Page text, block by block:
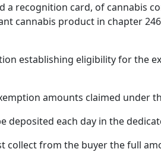
recognition card, of cannabis
cannabis product in chapter
establishing eligibility for the
amounts claimed under
each day in the
collect from the buyer the full